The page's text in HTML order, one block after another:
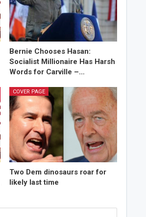
Bernie Chooses Hasan:
Socialist Millionaire Has Harsh
Words for Carville –…
COVER PAGE
Two Dem dinosaurs roar for
likely last time